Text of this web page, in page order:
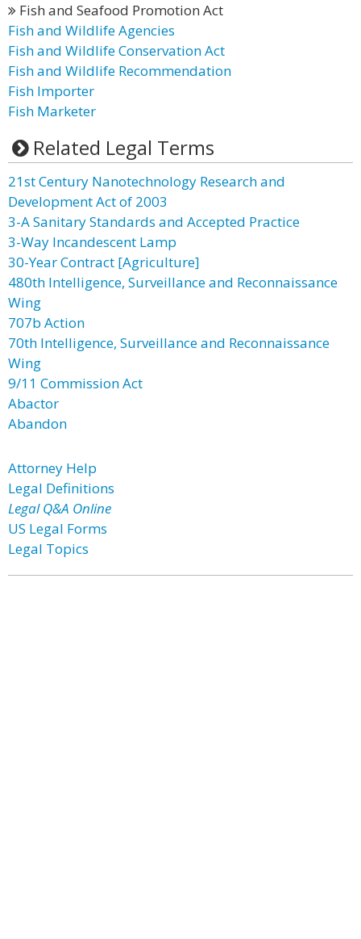
Fish and Seafood Promotion Act
Fish and Wildlife Agencies
Fish and Wildlife Conservation Act
Fish and Wildlife Recommendation
Fish Importer
Fish Marketer
Related Legal Terms
21st Century Nanotechnology Research and
Development Act of 2003
3-A Sanitary Standards and Accepted Practice
3-Way Incandescent Lamp
30-Year Contract [Agriculture]
480th Intelligence, Surveillance and Reconnaissance
Wing
707b Action
70th Intelligence, Surveillance and Reconnaissance
Wing
9/11 Commission Act
Abactor
Abandon
Attorney Help
Legal Definitions
Legal Q&A Online
US Legal Forms
Legal Topics